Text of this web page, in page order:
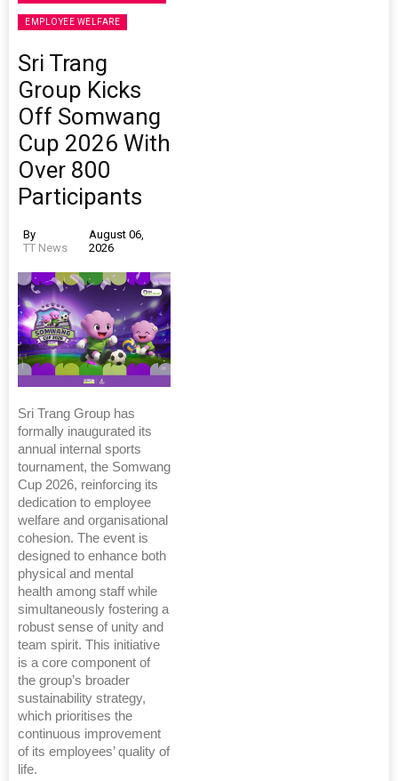
EMPLOYEE WELFARE
Sri Trang
Group Kicks
Off Somwang
Cup 2026 With
Over 800
Participants
By
TT News
August 06,
2026
Sri Trang Group has
formally inaugurated its
annual internal sports
tournament, the Somwang
Cup 2026, reinforcing its
dedication to employee
welfare and organisational
cohesion. The event is
designed to enhance both
physical and mental
health among staff while
simultaneously fostering a
robust sense of unity and
team spirit. This initiative
is a core component of
the group’s broader
sustainability strategy,
which prioritises the
continuous improvement
of its employees’ quality of
life.